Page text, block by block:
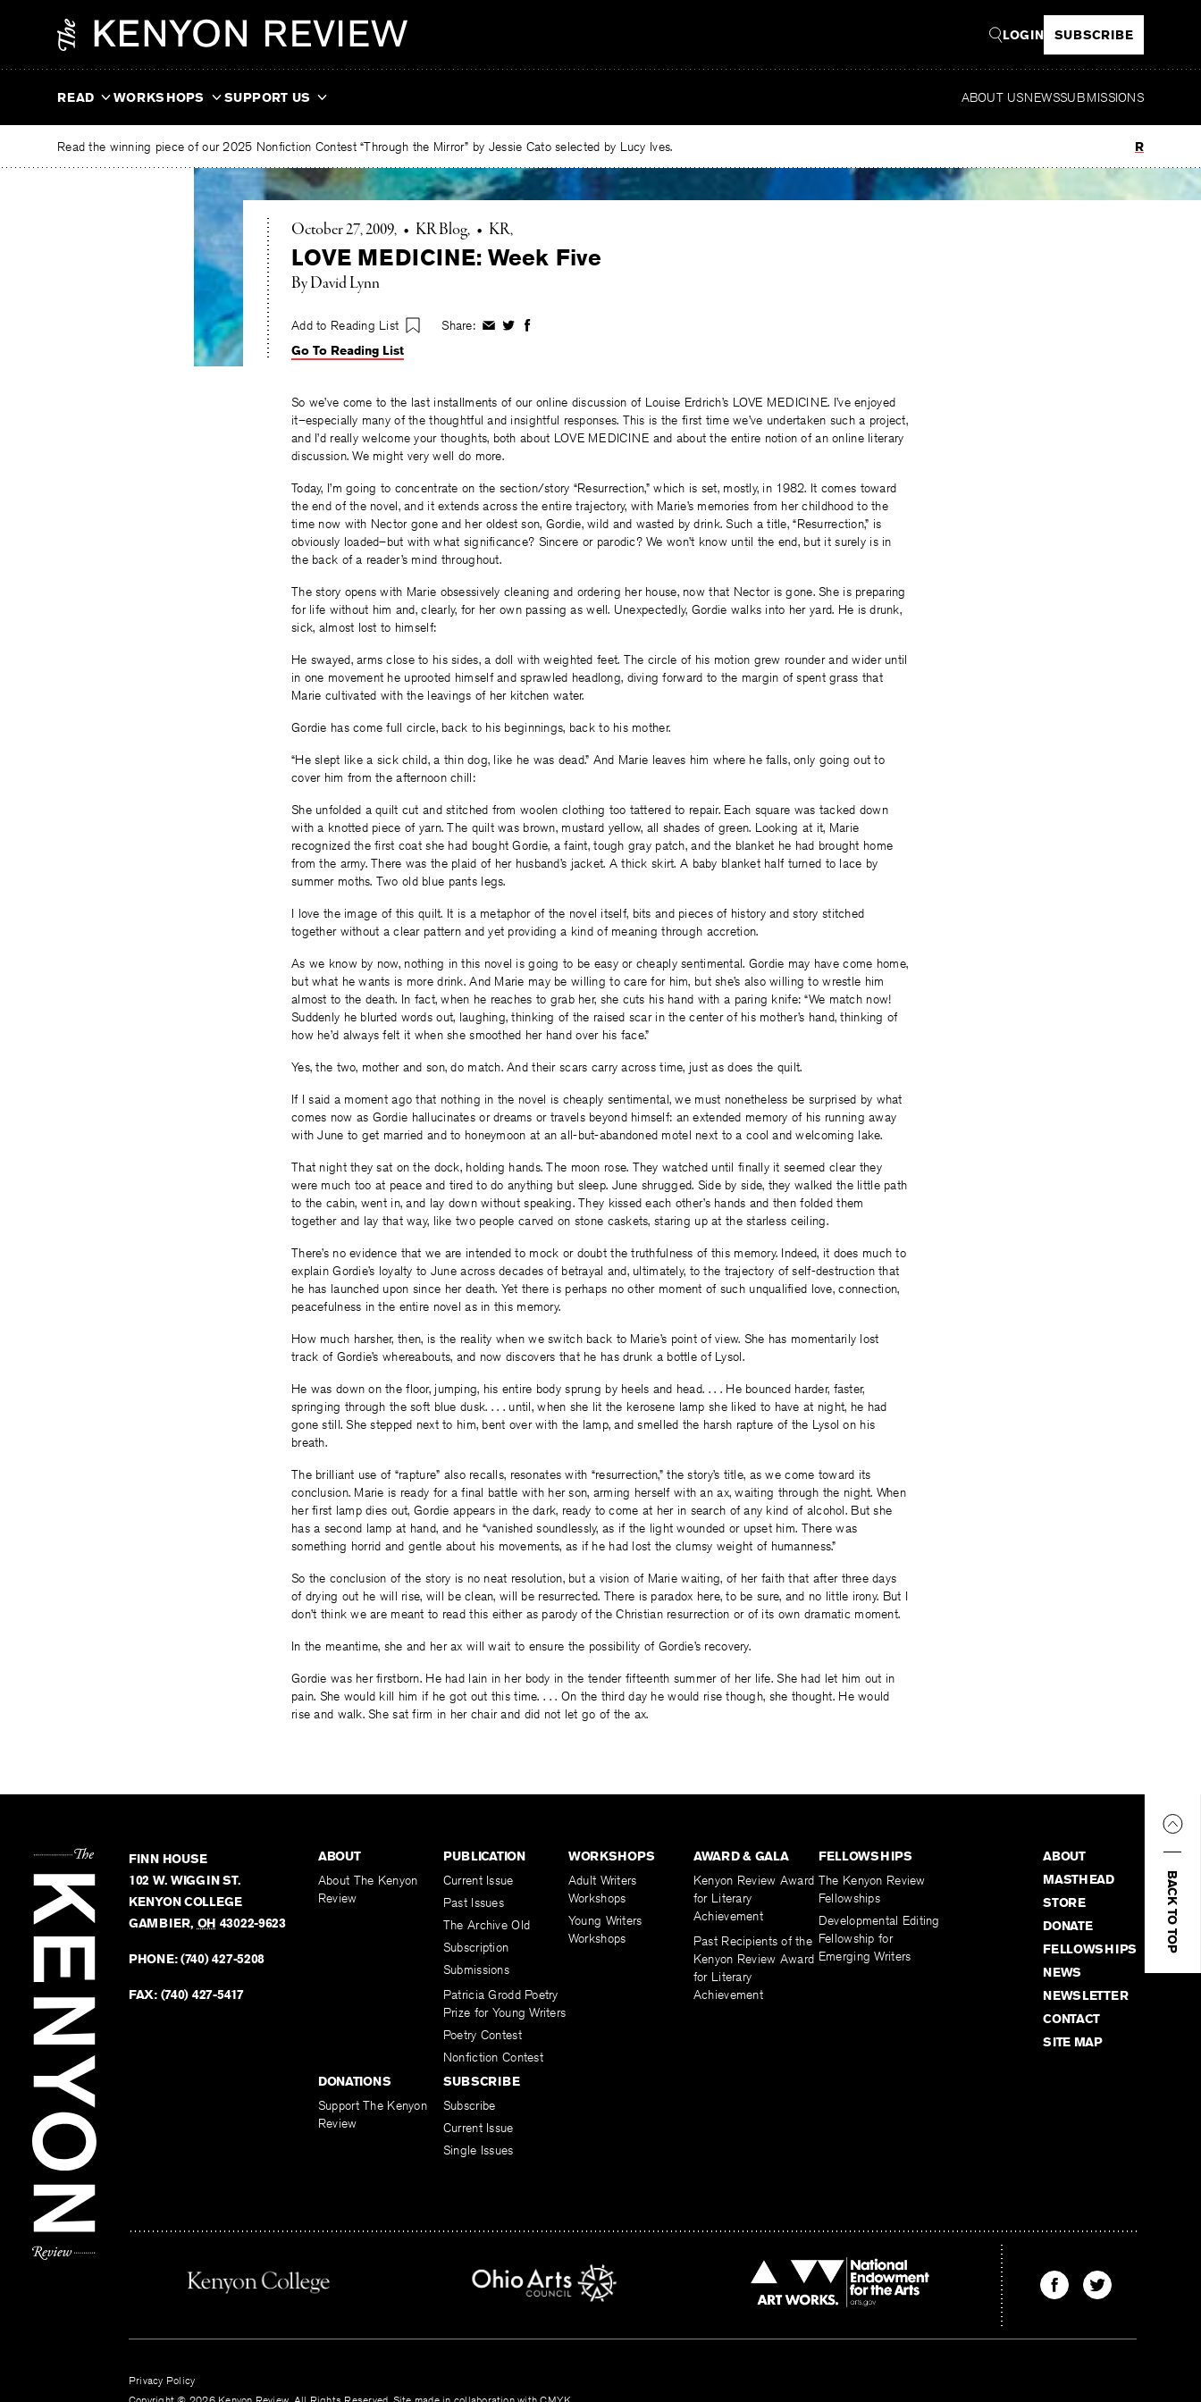
LOGIN SUBSCRIBE
READ WORKSHOPS SUPPORT US ABOUT USNEWSSUBMISSIONS
Read the winning piece of our 2025 Nonfiction Contest “Through the Mirror” by Jessie Cato selected by Lucy Ives. Read
October 27, 2009 • KR Blog • KR
LOVE MEDICINE: Week Five
By David Lynn
Add to Reading List Share: ShareShareShare
Go To Reading List
So we’ve come to the last installments of our online discussion of Louise Erdrich’s LOVE MEDICINE. I’ve enjoyed
it–especially many of the thoughtful and insightful responses. This is the first time we’ve undertaken such a project,
and I’d really welcome your thoughts, both about LOVE MEDICINE and about the entire notion of an online literary
discussion. We might very well do more.
Today, I’m going to concentrate on the section/story “Resurrection,” which is set, mostly, in 1982. It comes toward
the end of the novel, and it extends across the entire trajectory, with Marie’s memories from her childhood to the
time now with Nector gone and her oldest son, Gordie, wild and wasted by drink. Such a title, “Resurrection,” is
obviously loaded–but with what significance? Sincere or parodic? We won’t know until the end, but it surely is in
the back of a reader’s mind throughout.
The story opens with Marie obsessively cleaning and ordering her house, now that Nector is gone. She is preparing
for life without him and, clearly, for her own passing as well. Unexpectedly, Gordie walks into her yard. He is drunk,
sick, almost lost to himself:
He swayed, arms close to his sides, a doll with weighted feet. The circle of his motion grew rounder and wider until
in one movement he uprooted himself and sprawled headlong, diving forward to the margin of spent grass that
Marie cultivated with the leavings of her kitchen water.
Gordie has come full circle, back to his beginnings, back to his mother.
“He slept like a sick child, a thin dog, like he was dead.” And Marie leaves him where he falls, only going out to
cover him from the afternoon chill:
She unfolded a quilt cut and stitched from woolen clothing too tattered to repair. Each square was tacked down
with a knotted piece of yarn. The quilt was brown, mustard yellow, all shades of green. Looking at it, Marie
recognized the first coat she had bought Gordie, a faint, tough gray patch, and the blanket he had brought home
from the army. There was the plaid of her husband’s jacket. A thick skirt. A baby blanket half turned to lace by
summer moths. Two old blue pants legs.
I love the image of this quilt. It is a metaphor of the novel itself, bits and pieces of history and story stitched
together without a clear pattern and yet providing a kind of meaning through accretion.
As we know by now, nothing in this novel is going to be easy or cheaply sentimental. Gordie may have come home,
but what he wants is more drink. And Marie may be willing to care for him, but she’s also willing to wrestle him
almost to the death. In fact, when he reaches to grab her, she cuts his hand with a paring knife: “We match now!
Suddenly he blurted words out, laughing, thinking of the raised scar in the center of his mother’s hand, thinking of
how he’d always felt it when she smoothed her hand over his face.”
Yes, the two, mother and son, do match. And their scars carry across time, just as does the quilt.
If I said a moment ago that nothing in the novel is cheaply sentimental, we must nonetheless be surprised by what
comes now as Gordie hallucinates or dreams or travels beyond himself: an extended memory of his running away
with June to get married and to honeymoon at an all-but-abandoned motel next to a cool and welcoming lake.
That night they sat on the dock, holding hands. The moon rose. They watched until finally it seemed clear they
were much too at peace and tired to do anything but sleep. June shrugged. Side by side, they walked the little path
to the cabin, went in, and lay down without speaking. They kissed each other’s hands and then folded them
together and lay that way, like two people carved on stone caskets, staring up at the starless ceiling.
There’s no evidence that we are intended to mock or doubt the truthfulness of this memory. Indeed, it does much to
explain Gordie’s loyalty to June across decades of betrayal and, ultimately, to the trajectory of self-destruction that
he has launched upon since her death. Yet there is perhaps no other moment of such unqualified love, connection,
peacefulness in the entire novel as in this memory.
How much harsher, then, is the reality when we switch back to Marie’s point of view. She has momentarily lost
track of Gordie’s whereabouts, and now discovers that he has drunk a bottle of Lysol.
He was down on the floor, jumping, his entire body sprung by heels and head. . . . He bounced harder, faster,
springing through the soft blue dusk. . . . until, when she lit the kerosene lamp she liked to have at night, he had
gone still. She stepped next to him, bent over with the lamp, and smelled the harsh rapture of the Lysol on his
breath.
The brilliant use of “rapture” also recalls, resonates with “resurrection,” the story’s title, as we come toward its
conclusion. Marie is ready for a final battle with her son, arming herself with an ax, waiting through the night. When
her first lamp dies out, Gordie appears in the dark, ready to come at her in search of any kind of alcohol. But she
has a second lamp at hand, and he “vanished soundlessly, as if the light wounded or upset him. There was
something horrid and gentle about his movements, as if he had lost the clumsy weight of humanness.”
So the conclusion of the story is no neat resolution, but a vision of Marie waiting, of her faith that after three days
of drying out he will rise, will be clean, will be resurrected. There is paradox here, to be sure, and no little irony. But I
don’t think we are meant to read this either as parody of the Christian resurrection or of its own dramatic moment.
In the meantime, she and her ax will wait to ensure the possibility of Gordie’s recovery.
Gordie was her firstborn. He had lain in her body in the tender fifteenth summer of her life. She had let him out in
pain. She would kill him if he got out this time. . . . On the third day he would rise though, she thought. He would
rise and walk. She sat firm in her chair and did not let go of the ax.
BACK TO TOP
FINN HOUSE
102 W. WIGGIN ST.
KENYON COLLEGE
GAMBIER, OH 43022-9623
PHONE:(740) 427-5208
FAX: (740) 427-5417
ABOUT
About The Kenyon
Review
PUBLICATION
Current Issue
Past Issues
The Archive Old
Subscription
Submissions
Patricia Grodd Poetry
Prize for Young Writers
Poetry Contest
Nonfiction Contest
WORKSHOPS
Adult Writers
Workshops
Young Writers
Workshops
AWARD & GALA
Kenyon Review Award
for Literary
Achievement
Past Recipients of the
Kenyon Review Award
for Literary
Achievement
FELLOWSHIPS
The Kenyon Review
Fellowships
Developmental Editing
Fellowship for
Emerging Writers
DONATIONS
Support The Kenyon
Review
SUBSCRIBE
Subscribe
Current Issue
Single Issues
ABOUT
MASTHEAD
STORE
DONATE
FELLOWSHIPS
NEWS
NEWSLETTER
CONTACT
SITE MAP
Find
The
Find
The
Privacy Policy